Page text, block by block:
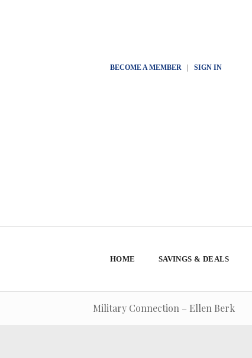
BECOME A MEMBER| SIGN IN
HOME SAVINGS & DEALS
Military Connection – Ellen Berk